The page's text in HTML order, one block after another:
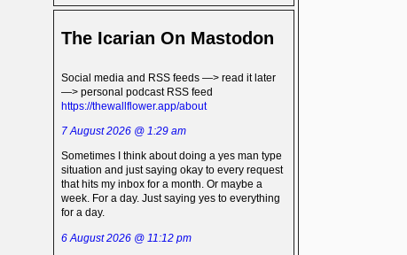
The Icarian On Mastodon
Social media and RSS feeds —> read it later
—> personal podcast RSS feed
https://thewallflower.app/about
7 August 2026 @ 1:29 am
Sometimes I think about doing a yes man type
situation and just saying okay to every request
that hits my inbox for a month. Or maybe a
week. For a day. Just saying yes to everything
for a day.
6 August 2026 @ 11:12 pm